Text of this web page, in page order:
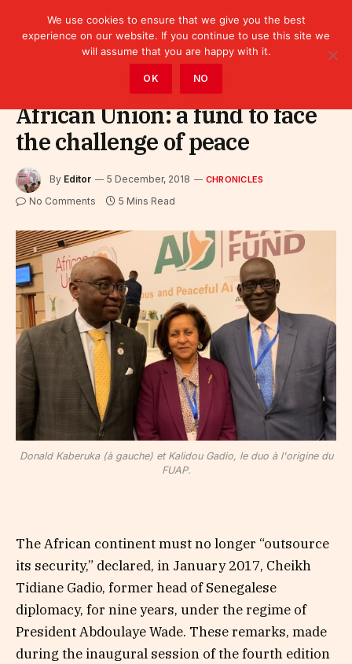
Chronicles
African Union: a fund to face
the challenge of peace
By Editor 5 December, 2018 CHRONICLES
No Comments 5 Mins Read
Donald Kaberuka (à gauche) et Kalidou Gadio, le duo à l'origine du
FUAP.
The African continent must no longer “outsource
its security,” declared, in January 2017, Cheikh
Tidiane Gadio, former head of Senegalese
diplomacy, for nine years, under the regime of
President Abdoulaye Wade. These remarks, made
during the inaugural session of the fourth edition
We use cookies to ensure that we give you the best
experience on our website. If you continue to use this site we
will assume that you are happy with it.
OK NO